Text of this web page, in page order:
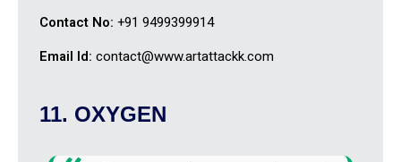
Contact No: +91 9499399914
Email Id: contact@www.artattackk.com
11. OXYGEN